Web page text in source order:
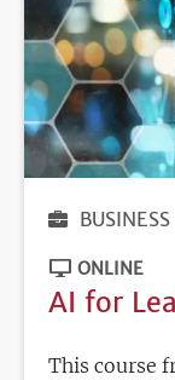
BUSINESS
ONLINE
AI for
This course